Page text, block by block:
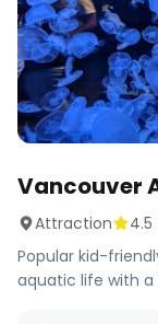
Vancouver
Attraction 4.5
Popular kid-
aquatic life with